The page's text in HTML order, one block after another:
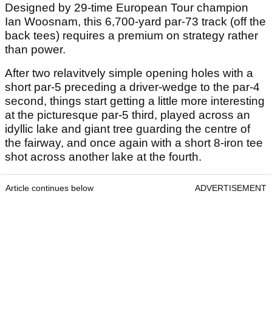
Designed by 29-time European Tour champion
Ian Woosnam, this 6,700-yard par-73 track (off the
back tees) requires a premium on strategy rather
than power.
After two relavitvely simple opening holes with a
short par-5 preceding a driver-wedge to the par-4
second, things start getting a little more interesting
at the picturesque par-5 third, played across an
idyllic lake and giant tree guarding the centre of
the fairway, and once again with a short 8-iron tee
shot across another lake at the fourth.
Article continues below ADVERTISEMENT